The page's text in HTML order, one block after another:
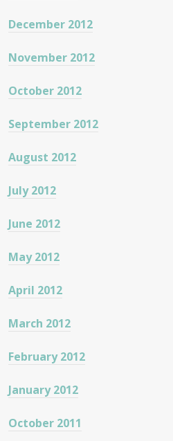
December 2012
November 2012
October 2012
September 2012
August 2012
July 2012
June 2012
May 2012
April 2012
March 2012
February 2012
January 2012
October 2011